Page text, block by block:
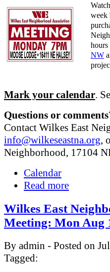
week
hours
NW
Mark your calendar.
Questions or
Contact Wilkes East
info@wilkeseastna.org,
Neighborhood, 17104
Calendar
Read more
Wilkes East
Meeting: Mon Aug
By admin - Posted on
Tagged: